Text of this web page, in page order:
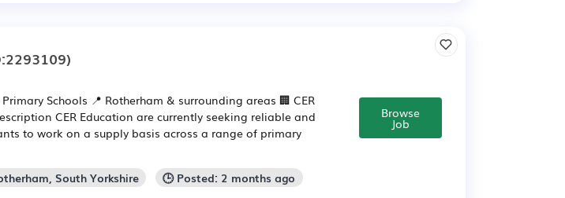
Schools 📍 Rotherham & surrounding areas 🏢 CER
CER Education are currently seeking reliable and
to work on a supply basis across a range of primary
South Yorkshire 🕒 Posted: 2 months ago
Browse
Job